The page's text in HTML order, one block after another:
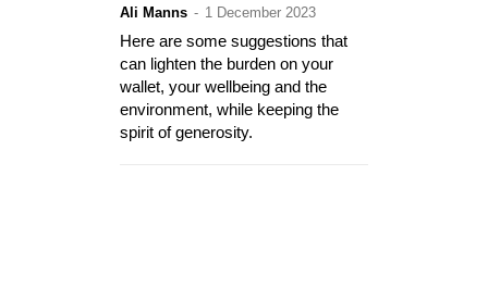
Ali Manns - 1 December 2023
Here are some suggestions that
can lighten the burden on your
wallet, your wellbeing and the
environment, while keeping the
spirit of generosity.